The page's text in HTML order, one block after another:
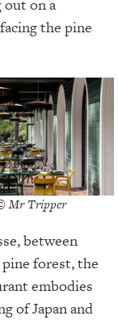
on a
the pine
Mr Tripper
between
pine forest, the
embodies
of Japan and